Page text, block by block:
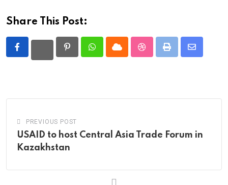
Share This Post:
PinterestWhatsappCloud StumbleUpon
Print
Share
PREVIOUS POST
USAID to host Central Asia Trade Forum in
Kazakhstan